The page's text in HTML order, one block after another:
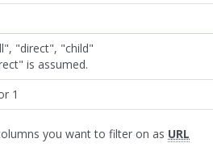
"direct", "child"
is assumed.
1
you want to filter on as URL